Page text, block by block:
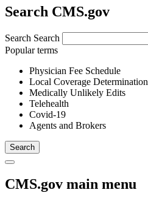
Search CMS.gov
Search Search
Popular terms
Physician Fee Schedule
Local Coverage Determination
Medically Unlikely Edits
Telehealth
Covid-19
Agents and Brokers
CMS.gov main menu